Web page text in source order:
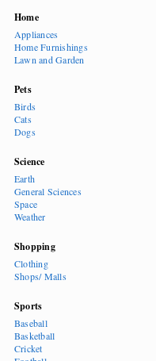
Home
Appliances
Home Furnishings
Lawn and Garden
Pets
Birds
Cats
Dogs
Science
Earth
General Sciences
Space
Weather
Shopping
Clothing
Shops/ Malls
Sports
Baseball
Basketball
Cricket